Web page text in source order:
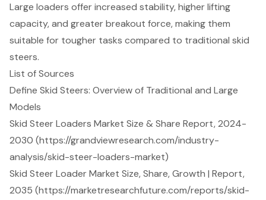
Large loaders offer increased stability, higher lifting
capacity, and greater breakout force, making them
suitable for tougher tasks compared to traditional skid
steers.
List of Sources
Define Skid Steers: Overview of Traditional and Large
Models
Skid Steer Loaders Market Size & Share Report, 2024-
2030 (https://grandviewresearch.com/industry-
analysis/skid-steer-loaders-market)
Skid Steer Loader Market Size, Share, Growth | Report,
2035 (https://marketresearchfuture.com/reports/skid-